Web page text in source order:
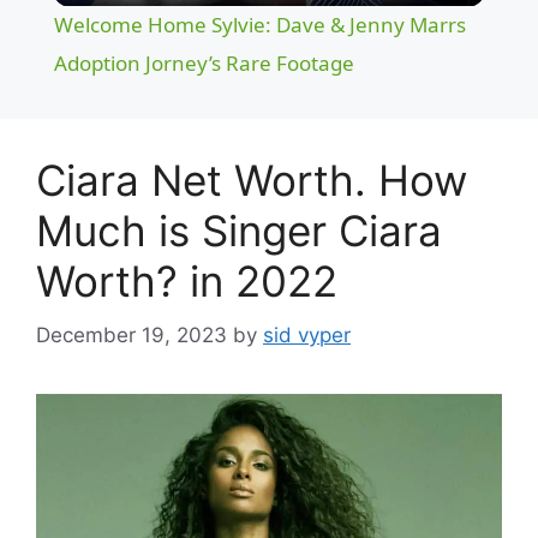
a
V
i
d
e
o
Welcome Home Sylvie: Dave & Jenny Marrs
Adoption Jorney’s Rare Footage
Ciara Net Worth. How
Much is Singer Ciara
Worth? in 2022
December 19, 2023 by sid vyper